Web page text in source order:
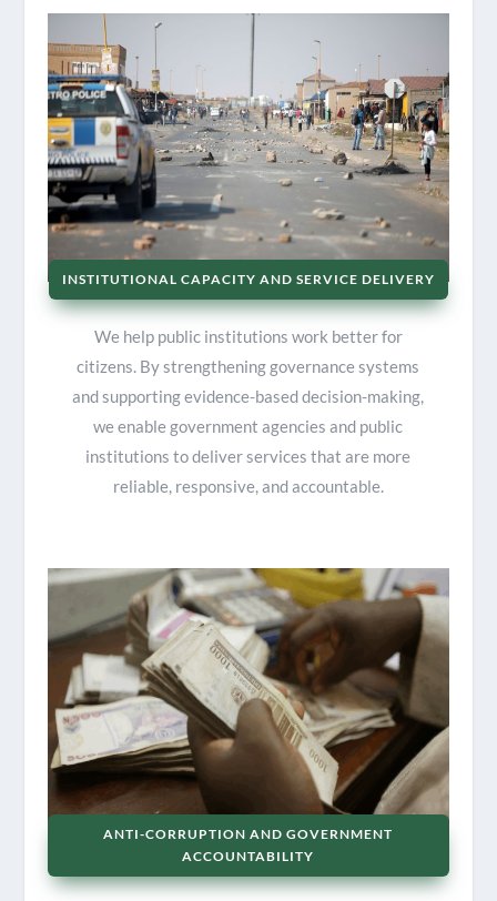
INSTITUTIONAL CAPACITY AND SERVICE DELIVERY
We help public institutions work better for
citizens. By strengthening governance systems
and supporting evidence-based decision-making,
we enable government agencies and public
institutions to deliver services that are more
reliable, responsive, and accountable.
ANTI-CORRUPTION AND GOVERNMENT
ACCOUNTABILITY